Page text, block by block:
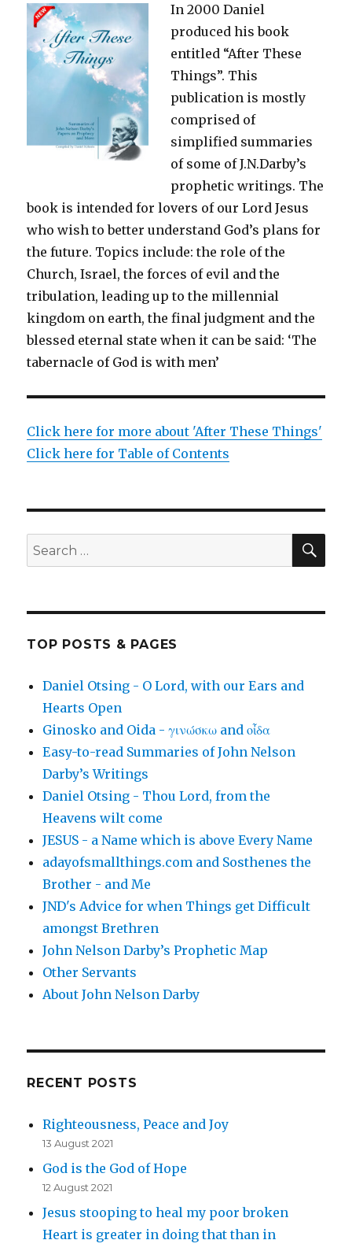
In 2000 Daniel
produced his book
entitled “After These
Things”. This
publication is mostly
comprised of
simplified summaries
of some of J.N.Darby’s
prophetic writings. The
book is intended for lovers of our Lord Jesus
who wish to better understand God’s plans for
the future. Topics include: the role of the
Church, Israel, the forces of evil and the
tribulation, leading up to the millennial
kingdom on earth, the final judgment and the
blessed eternal state when it can be said: ‘The
tabernacle of God is with men’
Click here for more about 'After These Things'
Click here for Table of Contents
Search
for:
TOP POSTS & PAGES
Daniel Otsing - O Lord, with our Ears and
Hearts Open
Ginosko and Oida - γινώσκω and οἶδα
Easy-to-read Summaries of John Nelson
Darby’s Writings
Daniel Otsing - Thou Lord, from the
Heavens wilt come
JESUS - a Name which is above Every Name
adayofsmallthings.com and Sosthenes the
Brother - and Me
JND's Advice for when Things get Difficult
amongst Brethren
John Nelson Darby’s Prophetic Map
Other Servants
About John Nelson Darby
RECENT POSTS
Righteousness, Peace and Joy
13 August 2021
God is the God of Hope
12 August 2021
Jesus stooping to heal my poor broken
Heart is greater in doing that than in